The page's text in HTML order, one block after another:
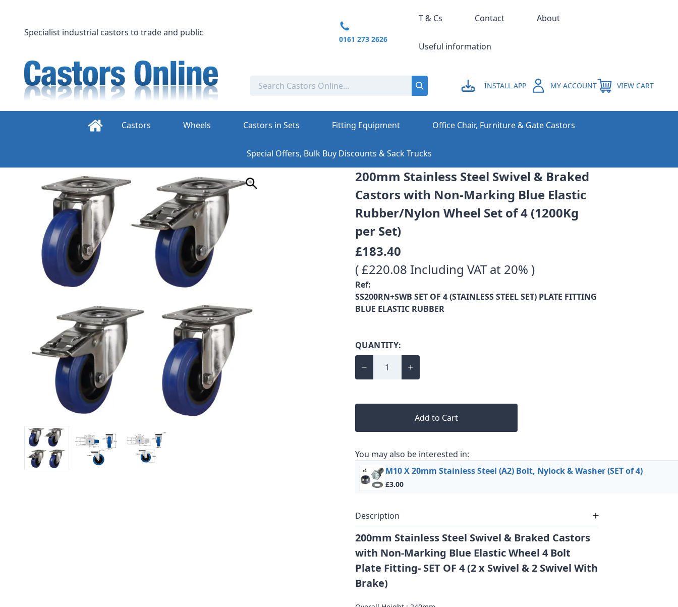
content
INSTALL APP MY ACCOUNT VIEW CART
Specialist industrial castors to trade and public
0161 273 2626
T & Cs Contact About
Useful information
Castors Wheels Castors in Sets Fitting Equipment Office Chair, Furniture & Gate Castors
Special Offers, Bulk Buy Discounts & Sack Trucks
200mm Stainless Steel Swivel & Braked
Castors with Non-Marking Blue Elastic
Rubber/Nylon Wheel Set of 4 (1200Kg
per Set)
£183.40
( £220.08 Including VAT at 20% )
Ref:
SS200RN+SWB SET OF 4 (STAINLESS STEEL SET) PLATE FITTING
BLUE ELASTIC RUBBER
QUANTITY:
Add to Cart
You may also be interested in:
M10 X 20mm Stainless Steel (A2) Bolt, Nylock & Washer (SET of 4)
£3.00
Description
200mm Stainless Steel Swivel & Braked Castors
with Non-Marking Blue Elastic Wheel 4 Bolt
Plate Fitting- SET OF 4 (2 x Swivel & 2 Swivel With
Brake)